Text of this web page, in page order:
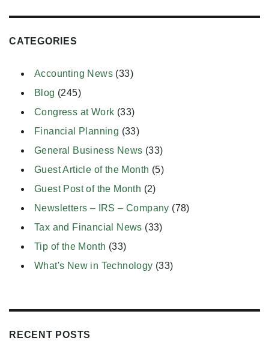
CATEGORIES
Accounting News (33)
Blog (245)
Congress at Work (33)
Financial Planning (33)
General Business News (33)
Guest Article of the Month (5)
Guest Post of the Month (2)
Newsletters – IRS – Company (78)
Tax and Financial News (33)
Tip of the Month (33)
What's New in Technology (33)
RECENT POSTS